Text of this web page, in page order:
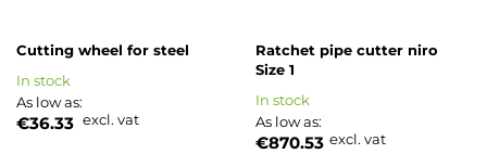
Cutting wheel for steel
As low as
€36.33 excl. vat
In stock
Ratchet pipe cutter niro
Size 1
As low as
€870.53 excl. vat
In stock